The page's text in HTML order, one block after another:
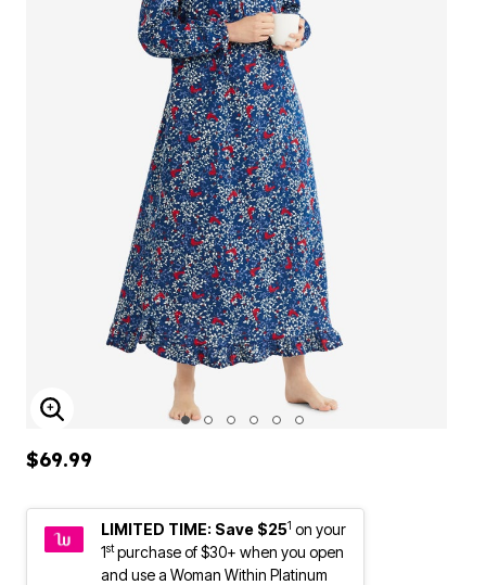
ENLARGE IMAGE
$69.99
LIMITED TIME: Save $251 on your
1stpurchase of $30+ when you open
and use a Woman Within Platinum